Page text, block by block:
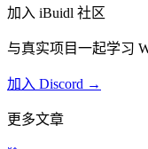
加入 iBuidl 社区
与真实项目一起学习
加入 Discord →
更多文章